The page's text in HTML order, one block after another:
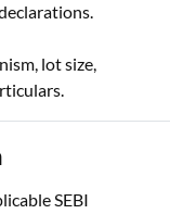
lot size,
SEBI